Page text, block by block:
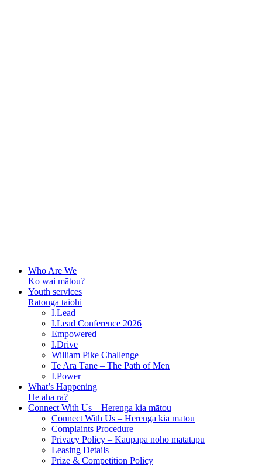
Who Are We
Ko wai mātou?
Youth services
Ratonga taiohi
I.Lead
I.Lead Conference 2026
Empowered
I.Drive
William Pike Challenge
Te Ara Tāne – The Path of Men
I.Power
What’s Happening
He aha ra?
Connect With Us – Herenga kia mātou
Connect With Us – Herenga kia mātou
Complaints Procedure
Privacy Policy – Kaupapa noho matatapu
Leasing Details
Prize & Competition Policy